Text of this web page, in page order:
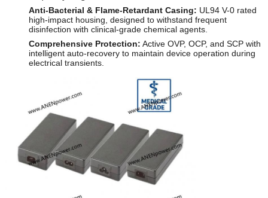
Anti-Bacterial & Flame-Retardant Casing: UL94 V-0 rated
high-impact housing, designed to withstand frequent
disinfection with clinical-grade chemical agents.
Comprehensive Protection: Active OVP, OCP, and SCP with
intelligent auto-recovery to maintain device operation during
electrical transients.